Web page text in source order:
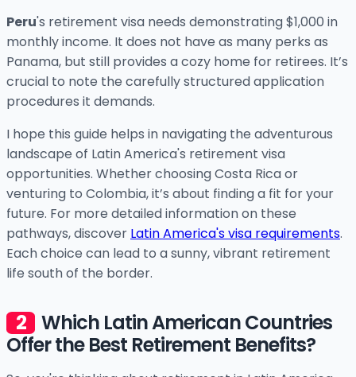
Peru's retirement visa needs demonstrating $1,000 in
monthly income. It does not have as many perks as
Panama, but still provides a cozy home for retirees. It’s
crucial to note the carefully structured application
procedures it demands.
I hope this guide helps in navigating the adventurous
landscape of Latin America's retirement visa
opportunities. Whether choosing Costa Rica or
venturing to Colombia, it’s about finding a fit for your
future. For more detailed information on these
pathways, discover Latin America's visa requirements.
Each choice can lead to a sunny, vibrant retirement
life south of the border.
Which Latin American Countries
Offer the Best Retirement Benefits?